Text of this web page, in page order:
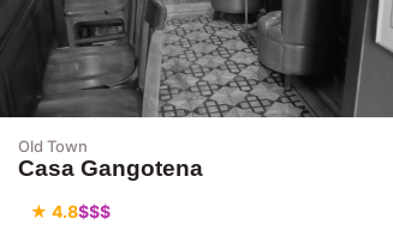
Old Town
Casa Gangotena
★ 4.8$$$